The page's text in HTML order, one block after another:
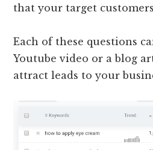
that your target
Each of these questions
Youtube video or a blog
attract leads to your